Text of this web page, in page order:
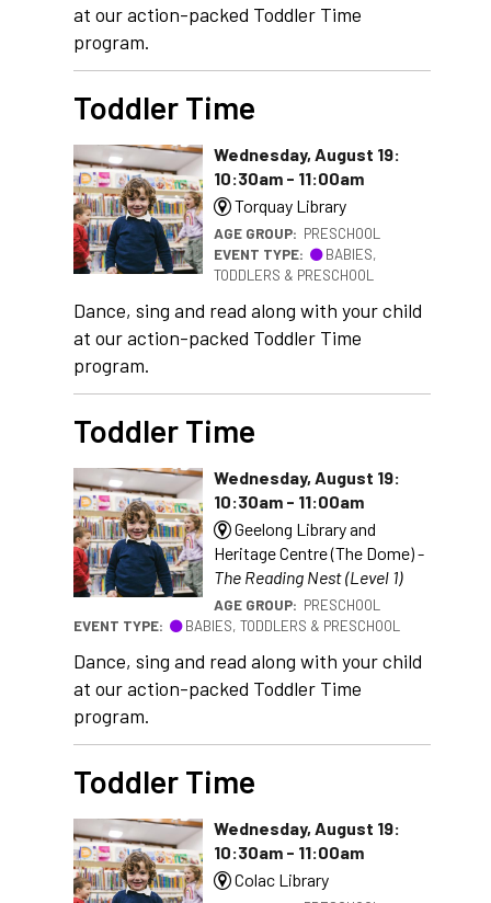
at our action-packed Toddler Time
program.
Toddler Time
Wednesday, August 19:
10:30am - 11:00am
Torquay Library
AGE GROUP: PRESCHOOL
EVENT TYPE:
BABIES,
TODDLERS & PRESCHOOL
Dance, sing and read along with your child
at our action-packed Toddler Time
program.
Toddler Time
Wednesday, August 19:
10:30am - 11:00am
Geelong Library and
Heritage Centre (The Dome) -
The Reading Nest (Level 1)
AGE GROUP: PRESCHOOL
EVENT TYPE:
BABIES, TODDLERS & PRESCHOOL
Dance, sing and read along with your child
at our action-packed Toddler Time
program.
Toddler Time
Wednesday, August 19:
10:30am - 11:00am
Colac Library